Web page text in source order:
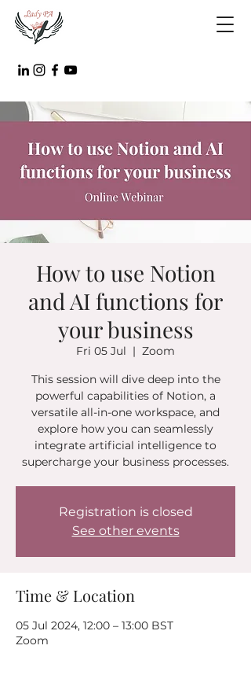
How to use Notion
and AI functions for
your business
Fri 05 Jul
  |
Zoom
This session will dive deep into the
powerful capabilities of Notion, a
versatile all-in-one workspace, and
explore how you can seamlessly
integrate artificial intelligence to
supercharge your business processes.
Registration is closed
See other events
Time & Location
05 Jul 2024, 12:00 – 13:00 BST
Zoom